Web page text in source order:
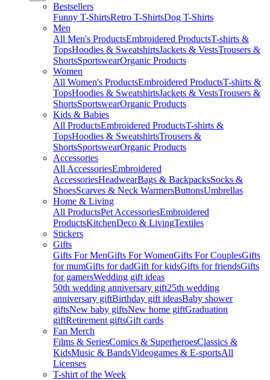
Bestsellers
Funny T-ShirtsRetro T-ShirtsDog T-Shirts
Men
All Men's ProductsEmbroidered ProductsT-shirts &
TopsHoodies & SweatshirtsJackets & VestsTrousers &
ShortsSportswearOrganic Products
Women
All Women's ProductsEmbroidered ProductsT-shirts &
TopsHoodies & SweatshirtsJackets & VestsTrousers &
ShortsSportswearOrganic Products
Kids & Babies
All ProductsEmbroidered ProductsT-shirts &
TopsHoodies & SweatshirtsTrousers &
ShortsSportswearOrganic Products
Accessories
All AccessoriesEmbroidered
AccessoriesHeadwearBags & BackpacksSocks &
ShoesScarves & Neck WarmersButtonsUmbrellas
Home & Living
All ProductsPet AccessoriesEmbroidered
ProductsKitchenDeco & LivingTextiles
Stickers
Gifts
Gifts For MenGifts For WomenGifts For CouplesGifts
for mumGifts for dadGift for kidsGifts for friendsGifts
for gamersWedding gift ideas
50th wedding anniversary gift25th wedding
anniversary giftBirthday gift ideasBaby shower
giftsNew baby giftsNew home giftGraduation
giftRetirement giftsGift cards
Fan Merch
Films & SeriesComics & SuperheroesClassics &
KidsMusic & BandsVideogames & E-sportsAll
Licenses
T-shirt of the Week